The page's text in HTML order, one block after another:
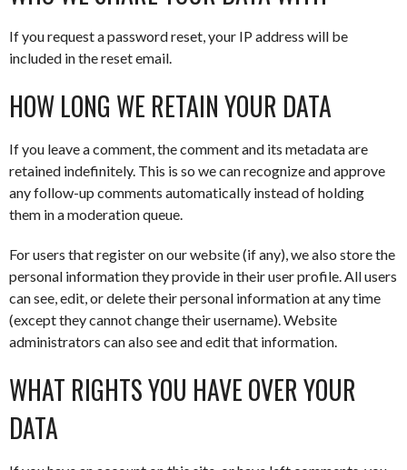
If you request a password reset, your IP address will be
included in the reset email.
HOW LONG WE RETAIN YOUR DATA
If you leave a comment, the comment and its metadata are
retained indefinitely. This is so we can recognize and approve
any follow-up comments automatically instead of holding
them in a moderation queue.
For users that register on our website (if any), we also store the
personal information they provide in their user profile. All users
can see, edit, or delete their personal information at any time
(except they cannot change their username). Website
administrators can also see and edit that information.
WHAT RIGHTS YOU HAVE OVER YOUR
DATA